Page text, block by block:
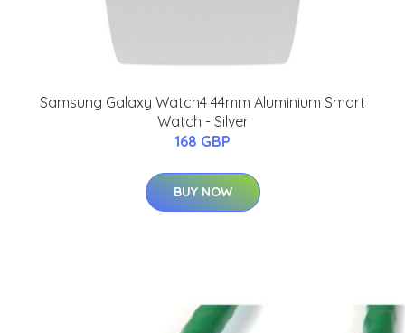
Samsung Galaxy Watch4 44mm Aluminium Smart
Watch - Silver
168 GBP
BUY NOW